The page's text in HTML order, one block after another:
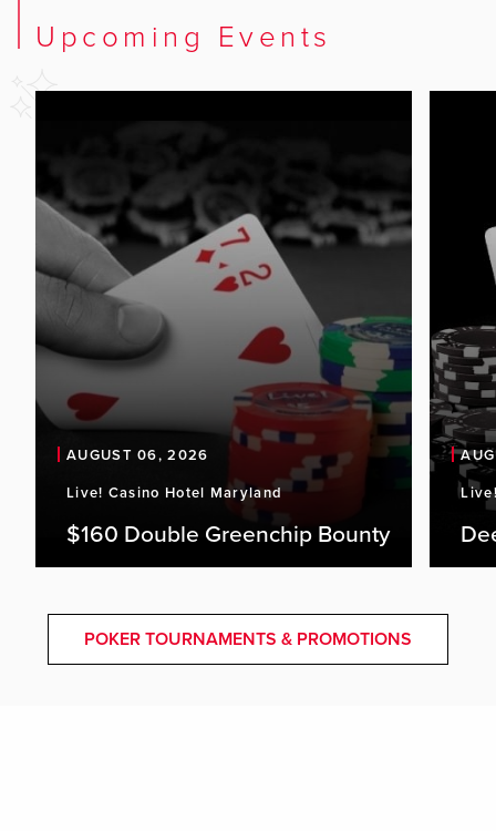
Upcoming Events
AUGUST 06, 2026
Live! Casino Hotel Maryland
$160 Double Greenchip Bounty
POKER TOURNAMENTS & PROMOTIONS